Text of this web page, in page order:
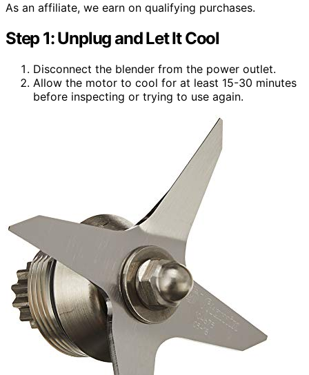
As an affiliate, we earn on qualifying purchases.
Step 1: Unplug and Let It Cool
Disconnect the blender from the power outlet.
Allow the motor to cool for at least 15-30 minutes
before inspecting or trying to use again.